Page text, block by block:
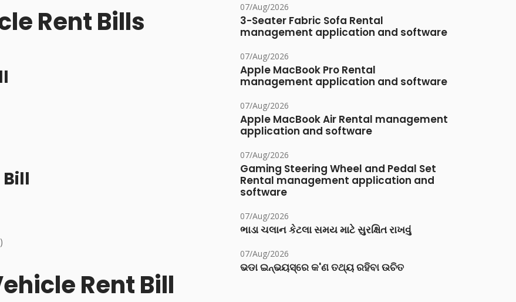
Rent Bills
Rent Bill
07/Aug/2026
3-Seater Fabric Sofa Rental
management application and software
07/Aug/2026
Apple MacBook Pro Rental
management application and software
07/Aug/2026
Apple MacBook Air Rental management
application and software
07/Aug/2026
Gaming Steering Wheel and Pedal Set
Rental management application and
software
07/Aug/2026
ભાડા ચલાન કેટલા સમય માટે સુરક્ષિત રાખવું
07/Aug/2026
ଭଡା ଇନ୍‌ଭୟସ୍‌ରେ କ'ଣ ତଥ୍ୟ ରହିବା ଉଚିତ